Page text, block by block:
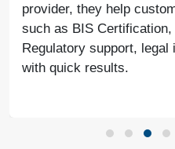
provider, they help
such as BIS
Regulatory support,
with quick results.